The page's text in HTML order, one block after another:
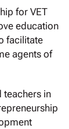
for VET
education
facilitate
agents of
teachers in